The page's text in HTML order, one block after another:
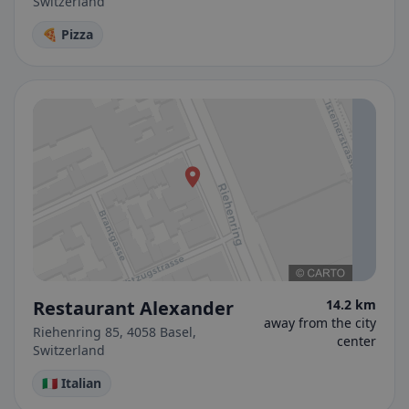
🍕 Pizza
Restaurant Alexander
Riehenring 85, 4058 Basel,
Switzerland
14.2 km
away from the city
center
🇮🇹 Italian